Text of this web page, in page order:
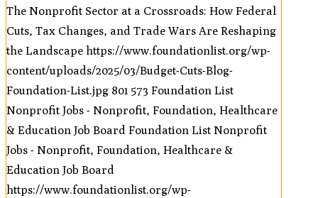
The Nonprofit Sector at a Crossroads: How Federal
Cuts, Tax Changes, and Trade Wars Are Reshaping
the Landscape https://www.foundationlist.org/wp-
content/uploads/2025/03/Budget-Cuts-Blog-
Foundation-List.jpg 801 573 Foundation List
Nonprofit Jobs - Nonprofit, Foundation, Healthcare
& Education Job Board Foundation List Nonprofit
Jobs - Nonprofit, Foundation, Healthcare &
Education Job Board
https://www.foundationlist.org/wp-